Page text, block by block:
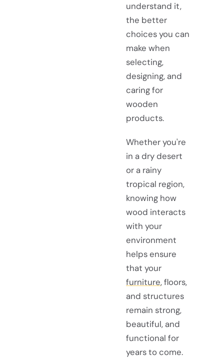
understand it,
the better
choices you can
make when
selecting,
designing, and
caring for
wooden
products.
Whether you're
in a dry desert
or a rainy
tropical region,
knowing how
wood interacts
with your
environment
helps ensure
that your
furniture, floors,
and structures
remain strong,
beautiful, and
functional for
years to come.